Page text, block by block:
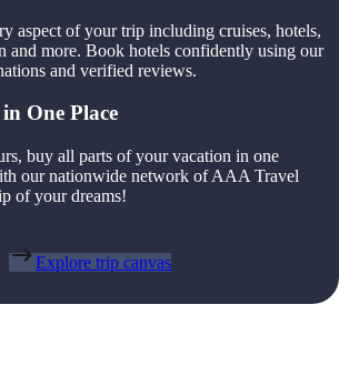
aspect of your trip including cruises, hotels,
and more. Book hotels confidently using our
and verified reviews.
One Place
buy all parts of your vacation in one
our nationwide network of AAA Travel
of your dreams!
Explore trip canvas